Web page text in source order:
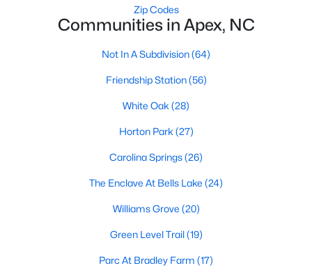
steady growth, more traffic, and real competition
for the best homes.I created this video covering all
The 15 Best Neighborhoods in Apex,
What are The Best Neighborhoods in Apex, NC?
Apex! Consistently ranked as one of the best
places to live in North Carolina, Apex has earned
Zip Codes
Communities in Apex, NC
Not In A Subdivision(64)
Friendship Station(56)
White Oak (28)
Horton Park (27)
Carolina Springs(26)
The Enclave At Bells Lake (24)
Williams Grove (20)
Green Level Trail(19)
Parc At Bradley Farm (17)